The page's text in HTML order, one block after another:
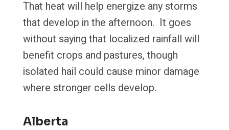
That heat will help energize any storms
that develop in the afternoon. It goes
without saying that localized rainfall will
benefit crops and pastures, though
isolated hail could cause minor damage
where stronger cells develop.
Alberta